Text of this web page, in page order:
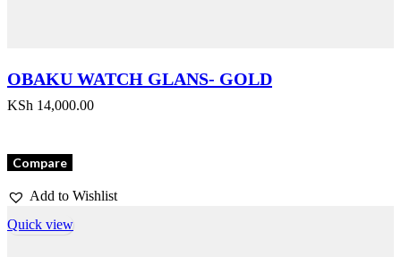
OBAKU WATCH GLANS- GOLD
KSh 14,000.00
Compare
Add to Wishlist
Quick view